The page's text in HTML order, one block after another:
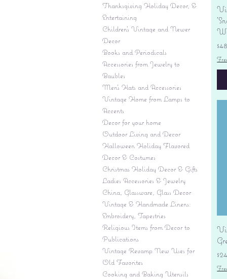
Thanksgiving Holiday Decor, &
Entertaining
Children's Vintage and Newer
Decor
Books and Periodicals
Accessories from Jewelry to
Baubles
Men's Hats and Accessories
Vintage Home from Lamps to
Accents
Decor for your home
Outdoor Living and Decor
Halloween Holiday Flavored
Decor & Costumes
Christmas Holiday Decor & Gifts
Ladies Accessories & Jewelry
China, Glassware, Glass Decor
Vintage & Handmade Linens:
Embroidery, Tapestries
Religious Items from Decor to
Publications
Vintage Revamp New Uses for
Old Favorites
Cooking and Baking Utensils